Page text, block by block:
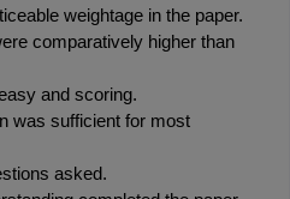
weightage in the paper.
comparatively higher than
and scoring.
was sufficient for most
asked.